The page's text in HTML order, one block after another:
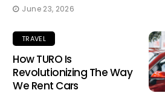
June 23, 2026
TRAVEL
How TURO Is
Revolutionizing The Way
We Rent Cars